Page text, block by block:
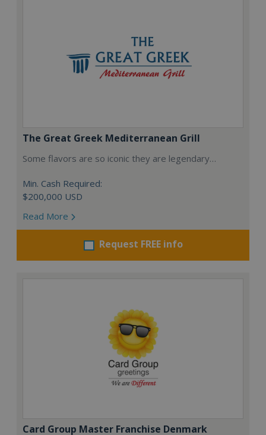
The Great Greek Mediterranean Grill
Some flavors are so iconic they are legendary…
Min. Cash Required:
$200,000 USD
Read More
Request FREE info
Card Group Master Franchise Denmark